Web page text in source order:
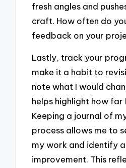
fresh angles and
craft. How often do
feedback on your
Lastly, track your
make it a habit to
note what I would
helps highlight how far
Keeping a journal of
process allows me to
my work and identify
improvement. This